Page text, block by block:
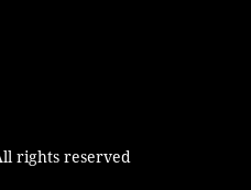
rights reserved